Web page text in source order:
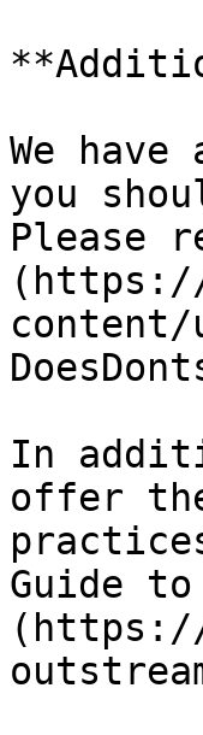
We
you
Please
(https://
content/
In
offer
Guide to
(https://